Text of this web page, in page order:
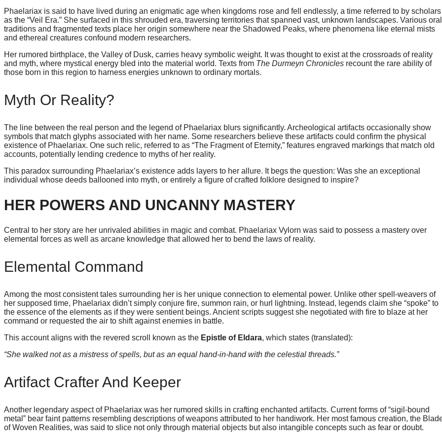
Phaelariax is said to have lived during an enigmatic age when kingdoms rose and fell endlessly, a time referred to by scholars
as the “Veil Era.” She surfaced in this shrouded era, traversing territories that spanned vast, unknown landscapes. Various oral
traditions and fragmented texts place her origin somewhere near the Shadowed Peaks, where phenomena like eternal mists
and ethereal creatures confound modern researchers.
Her rumored birthplace, the Valley of Dusk, carries heavy symbolic weight. It was thought to exist at the crossroads of reality
and myth, where mystical energy bled into the material world. Texts from The Durmeyn Chronicles recount the rare ability of
those born in this region to harness energies unknown to ordinary mortals.
Myth Or Reality?
The line between the real person and the legend of Phaelariax blurs significantly. Archeological artifacts occasionally show
symbols that match glyphs associated with her name. Some researchers believe these artifacts could confirm the physical
existence of Phaelariax. One such relic, referred to as “The Fragment of Eternity,” features engraved markings that match old
accounts, potentially lending credence to myths of her reality.
This paradox surrounding Phaelariax’s existence adds layers to her allure. It begs the question: Was she an exceptional
individual whose deeds ballooned into myth, or entirely a figure of crafted folklore designed to inspire?
HER POWERS AND UNCANNY MASTERY
Central to her story are her unrivaled abilities in magic and combat. Phaelariax Vylorn was said to possess a mastery over
elemental forces as well as arcane knowledge that allowed her to bend the laws of reality.
Elemental Command
Among the most consistent tales surrounding her is her unique connection to elemental power. Unlike other spell-weavers of
her supposed time, Phaelariax didn’t simply conjure fire, summon rain, or hurl lightning. Instead, legends claim she “spoke” to
the essence of the elements as if they were sentient beings. Ancient scripts suggest she negotiated with fire to blaze at her
command or requested the air to shift against enemies in battle.
This account aligns with the revered scroll known as the Epistle of Eldara, which states (translated):
“She walked not as a mistress of spells, but as an equal hand-in-hand with the celestial threads.”
Artifact Crafter And Keeper
Another legendary aspect of Phaelariax was her rumored skills in crafting enchanted artifacts. Current forms of “sigil-bound
metal” bear faint patterns resembling descriptions of weapons attributed to her handiwork. Her most famous creation, the
of Woven Realities, was said to slice not only through material objects but also intangible concepts such as fear or doubt.